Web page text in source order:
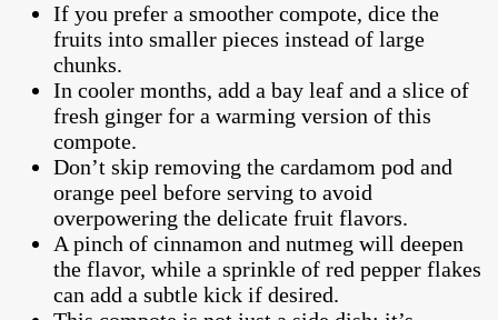
If you prefer a smoother compote, dice the
fruits into smaller pieces instead of large
chunks.
In cooler months, add a bay leaf and a slice of
fresh ginger for a warming version of this
compote.
Don’t skip removing the cardamom pod and
orange peel before serving to avoid
overpowering the delicate fruit flavors.
A pinch of cinnamon and nutmeg will deepen
the flavor, while a sprinkle of red pepper flakes
can add a subtle kick if desired.